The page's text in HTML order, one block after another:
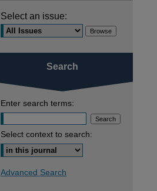
Select an issue:
Search
Enter search terms:
Select context to search:
Advanced Search